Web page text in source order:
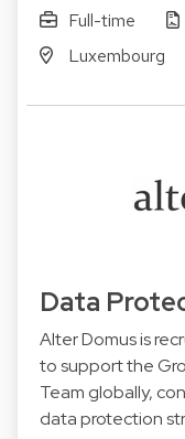
Full-time
Luxembourg
Data
Alter Domus is
to support the
Team globally,
data protection